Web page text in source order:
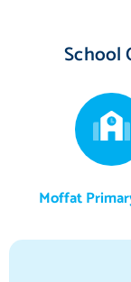
School
Moffat